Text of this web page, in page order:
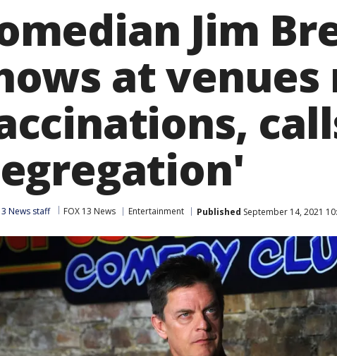
Jim
at
News staff FOX 13 News Entertainment Published September 14, 2021